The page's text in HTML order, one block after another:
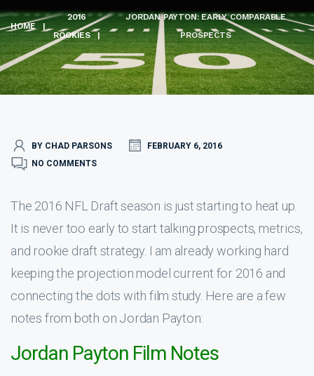
HOME |
2016
ROOKIES
|
JORDAN PAYTON: EARLY COMPARABLE
PROSPECTS
BY CHAD PARSONS
FEBRUARY 6, 2016
NO COMMENTS
The 2016 NFL Draft season is just starting to heat up.
It is never too early to start talking prospects, metrics,
and rookie draft strategy. I am already working hard
keeping the projection model current for 2016 and
connecting the dots with film study. Here are a few
notes from both on Jordan Payton:
Jordan Payton Film Notes